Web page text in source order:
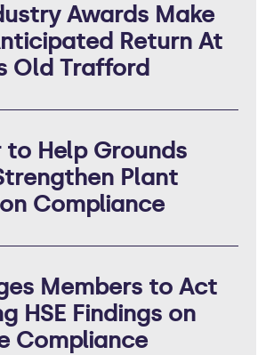
Awards Make
Return At
Old Trafford
to Help Grounds
Plant
Compliance
Members to Act
HSE Findings on
Compliance